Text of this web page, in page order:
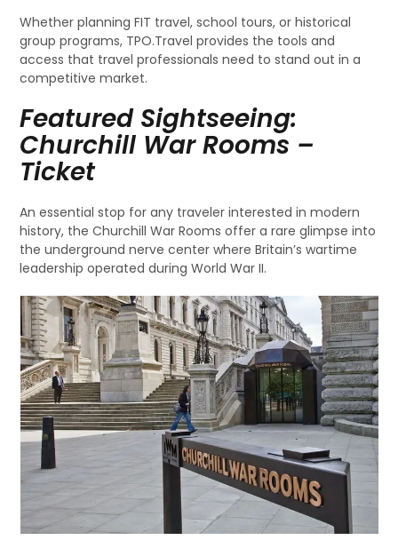
Whether planning FIT travel, school tours, or historical
group programs, TPO.Travel provides the tools and
access that travel professionals need to stand out in a
competitive market.
Featured Sightseeing:
Churchill War Rooms –
Ticket
An essential stop for any traveler interested in modern
history, the Churchill War Rooms offer a rare glimpse into
the underground nerve center where Britain’s wartime
leadership operated during World War II.